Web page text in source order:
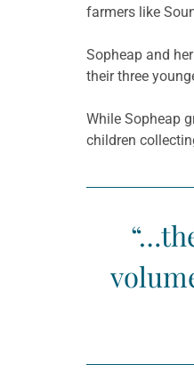
farmers like
Sopheap and
their three
While Sopheap
children